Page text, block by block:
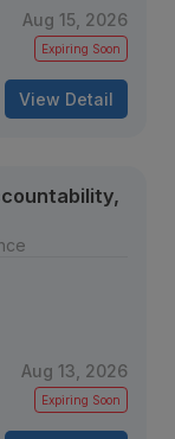
Aug 15, 2026
Expiring Soon
View Detail
Aug 13, 2026
Expiring Soon